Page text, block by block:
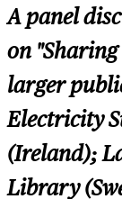
A panel
on
larger
Electricity
(Ireland);
Library